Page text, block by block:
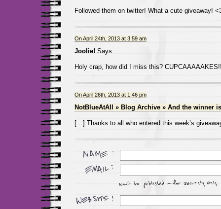
Followed them on twitter! What a cute giveaway!
On April 24th, 2013 at 3:59 am
Joolie! Says:
Holy crap, how did I miss this?
On April 26th, 2013 at 1:46 pm
NotBlueAtAll » Blog Archive » And the winner
[…] Thanks to all who entered this week’s